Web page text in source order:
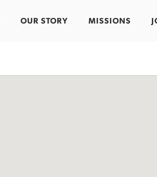
OUR STORY MISSIONS